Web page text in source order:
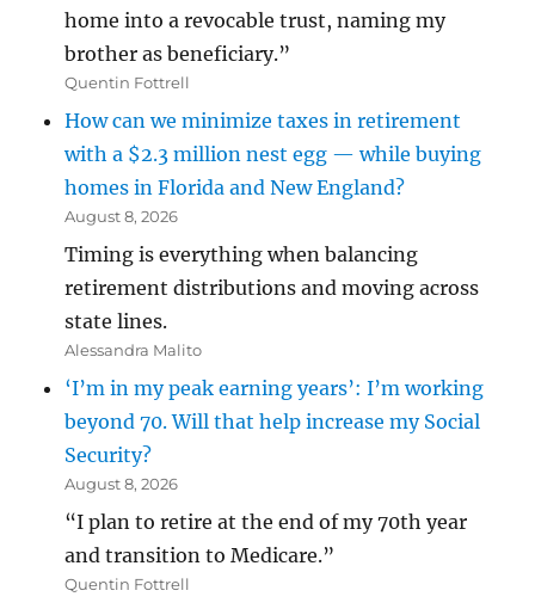
home into a revocable trust, naming my
brother as beneficiary.”
Quentin Fottrell
How can we minimize taxes in retirement
with a $2.3 million nest egg — while buying
homes in Florida and New England?
August 8, 2026
Timing is everything when balancing
retirement distributions and moving across
state lines.
Alessandra Malito
‘I’m in my peak earning years’: I’m working
beyond 70. Will that help increase my Social
Security?
August 8, 2026
“I plan to retire at the end of my 70th year
and transition to Medicare.”
Quentin Fottrell